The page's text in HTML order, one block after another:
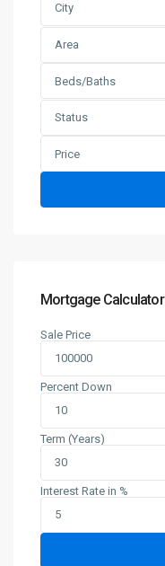
City
Area
Beds/Baths
Status
Price
Mortgage Calculator
Sale Price
Percent Down
Term (Years)
Interest Rate in %